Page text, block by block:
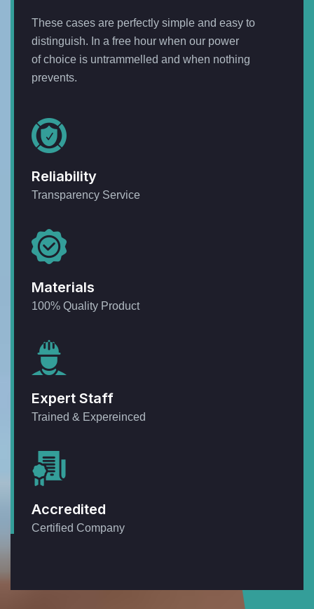
These cases are perfectly simple and easy to
distinguish. In a free hour when our power
of choice is untrammelled and when nothing
prevents.
Reliability
Transparency Service
Materials
100% Quality Product
Expert Staff
Trained & Expereinced
Accredited
Certified Company